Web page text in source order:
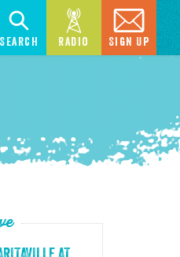
Search Radio Sign Up